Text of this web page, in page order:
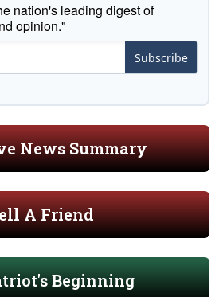
nation's leading digest of
opinion."
Subscribe
News Summary
A Friend
Beginning